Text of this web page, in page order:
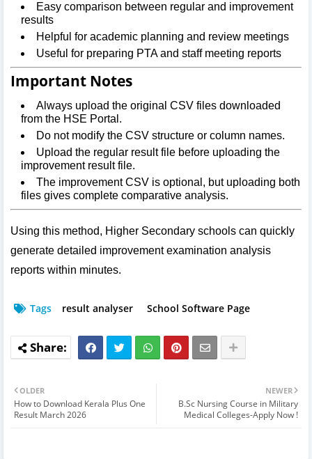
Easy comparison between regular and improvement
results
Helpful for academic planning and review meetings
Useful for preparing PTA and staff meeting reports
Important Notes
Always upload the original CSV files downloaded
from the HSE Portal.
Do not modify the CSV structure or column names.
Upload the regular result file before uploading the
improvement result file.
The improvement CSV is optional, but uploading both
files gives complete comparative analysis.
Using this method, Higher Secondary schools can quickly
generate detailed improvement examination analysis
reports within minutes.
Tags result analyser School Software Page
NEWER
B.Sc Nursing Course in Military
Medical Colleges-Apply Now !
OLDER
How to Download Kerala Plus One
Result March 2026